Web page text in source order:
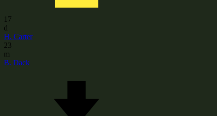
17
d
H. Carter
23
m
B. Dack